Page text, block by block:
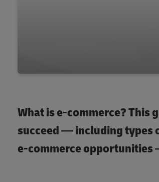
What is e-commerce? This
succeed — including types
e-commerce opportunities